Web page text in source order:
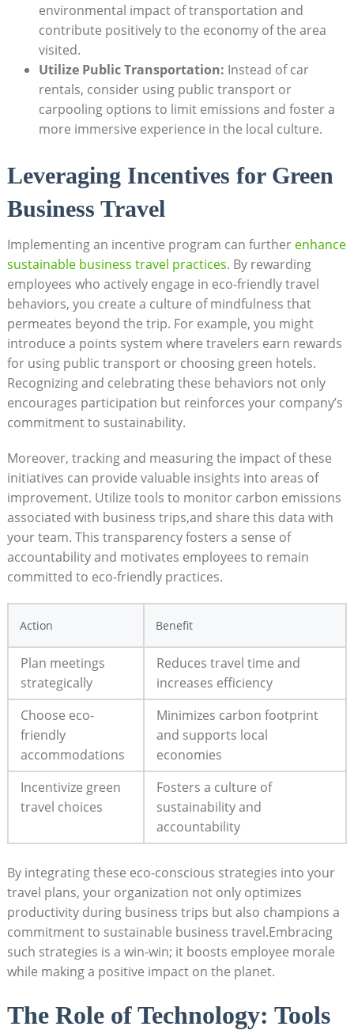
environmental impact of transportation and
contribute positively to the economy of the area
visited.
Utilize Public Transportation: Instead of car
rentals, consider using public transport or
carpooling options to limit emissions and foster a
more immersive experience in the local culture.
Leveraging Incentives for Green
Business Travel
Implementing an incentive program can further enhance
sustainable business travel practices. By rewarding
employees who actively engage in eco-friendly travel
behaviors, you create a culture of mindfulness that
permeates beyond the trip. For example, you might
introduce a points system where travelers earn rewards
for using public transport or choosing green hotels.
Recognizing and celebrating these behaviors not only
encourages participation but reinforces your company’s
commitment to sustainability.
Moreover, tracking and measuring the impact of these
initiatives can provide valuable insights into areas of
improvement. Utilize tools to monitor carbon emissions
associated with business trips,and share this data with
your team. This transparency fosters a sense of
accountability and motivates employees to remain
committed to eco-friendly practices.
Action Benefit
Plan meetings
strategically
Reduces travel time and
increases efficiency
Choose eco-
friendly
accommodations
Minimizes carbon footprint
and supports local
economies
Incentivize green
travel choices
Fosters a culture of
sustainability and
accountability
By integrating these eco-conscious strategies into your
travel plans, your organization not only optimizes
productivity during business trips but also champions a
commitment to sustainable business travel.Embracing
such strategies is a win-win; it boosts employee morale
while making a positive impact on the planet.
The Role of Technology: Tools